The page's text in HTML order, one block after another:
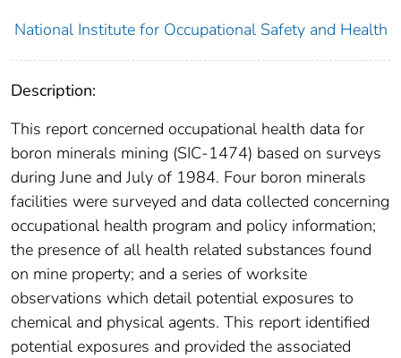
National Institute for Occupational Safety and Health
Description:
This report concerned occupational health data for
boron minerals mining (SIC-1474) based on surveys
during June and July of 1984. Four boron minerals
facilities were surveyed and data collected concerning
occupational health program and policy information;
the presence of all health related substances found
on mine property; and a series of worksite
observations which detail potential exposures to
chemical and physical agents. This report identified
potential exposures and provided the associated